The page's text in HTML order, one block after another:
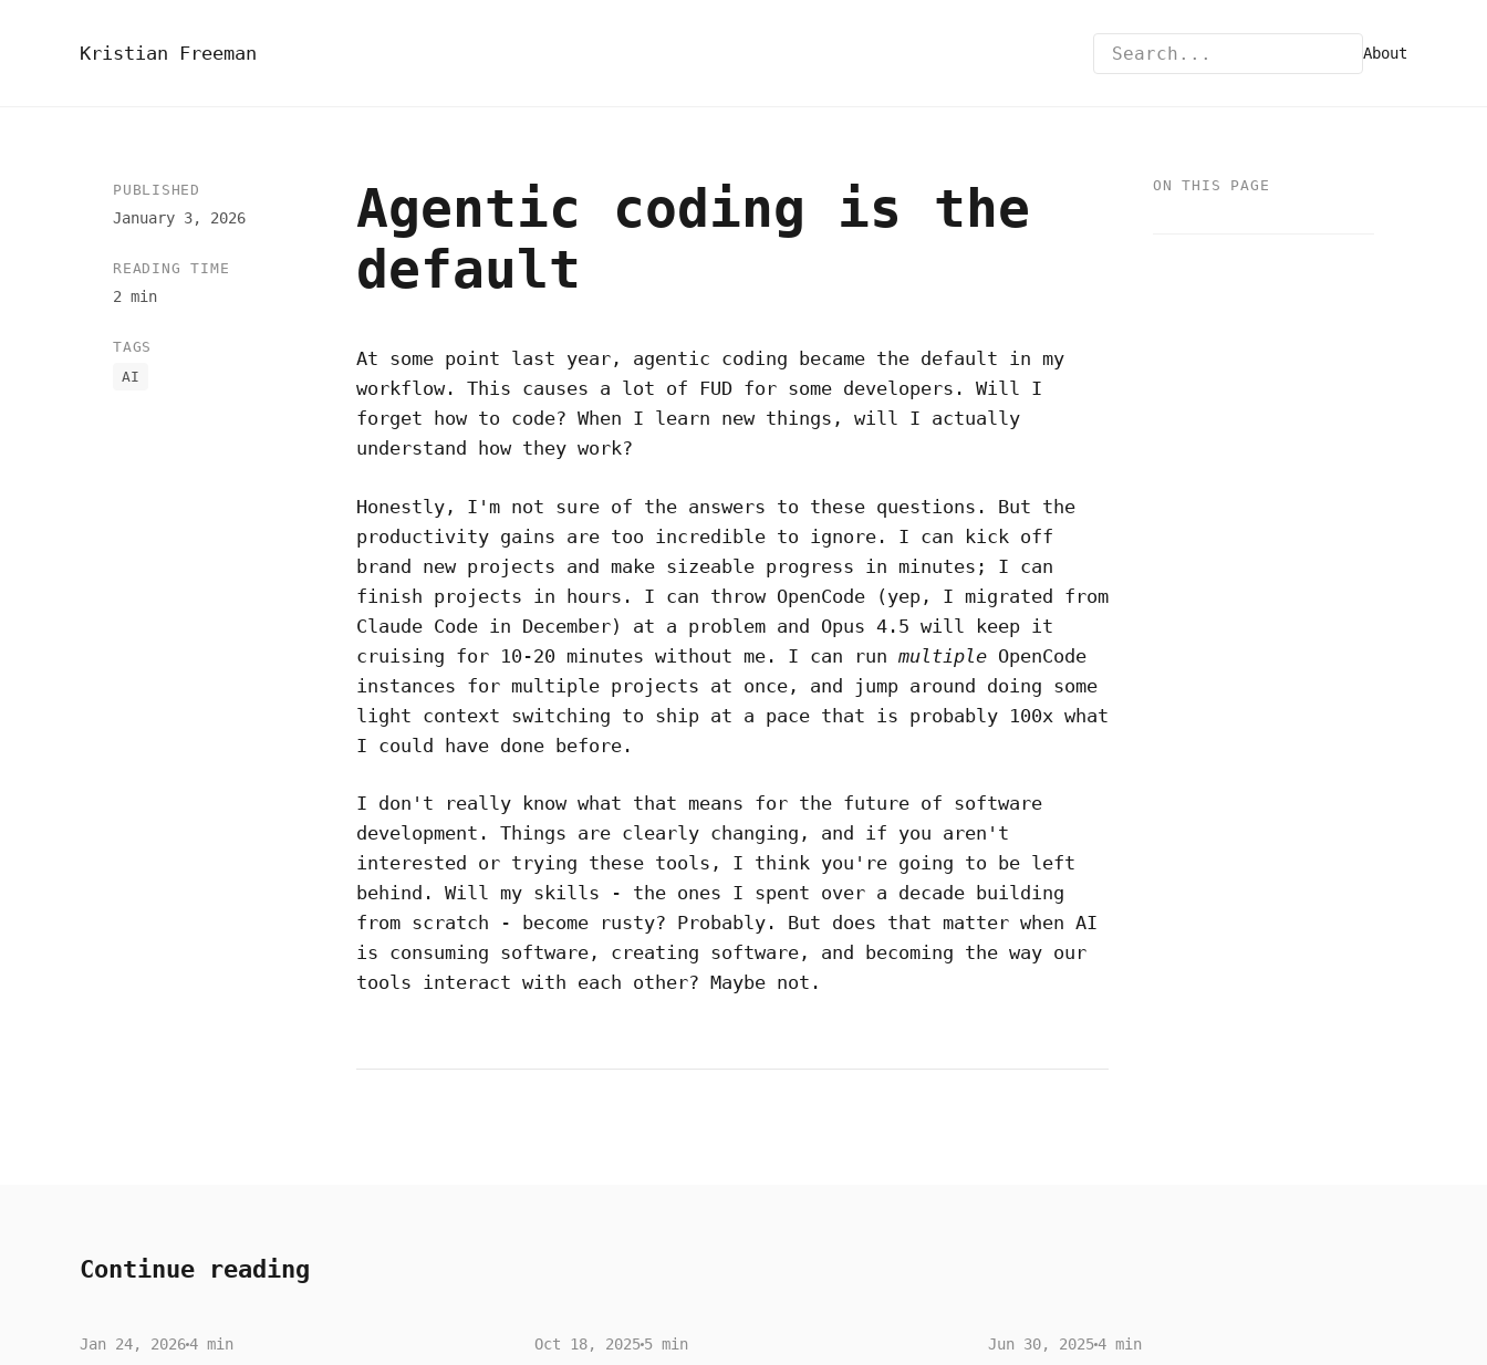
Kristian Freeman About
PUBLISHED
January 3, 2026
READING TIME
2 min
TAGS
AI
Agentic coding is the
default
At some point last year, agentic coding became the default in my
workflow. This causes a lot of FUD for some developers. Will I
forget how to code? When I learn new things, will I actually
understand how they work?
Honestly, I'm not sure of the answers to these questions. But the
productivity gains are too incredible to ignore. I can kick off
brand new projects and make sizeable progress in minutes; I can
finish projects in hours. I can throw OpenCode (yep, I migrated from
Claude Code in December) at a problem and Opus 4.5 will keep it
cruising for 10-20 minutes without me. I can run multiple OpenCode
instances for multiple projects at once, and jump around doing some
light context switching to ship at a pace that is probably 100x what
I could have done before.
I don't really know what that means for the future of software
development. Things are clearly changing, and if you aren't
interested or trying these tools, I think you're going to be left
behind. Will my skills - the ones I spent over a decade building
from scratch - become rusty? Probably. But does that matter when AI
is consuming software, creating software, and becoming the way our
tools interact with each other? Maybe not.
ON THIS PAGE
Continue reading
Jan 24, 20264 min Oct 18, 20255 min Jun 30, 20254 min